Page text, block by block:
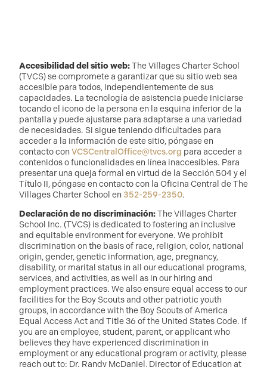
Accesibilidad del sitio web:The Villages Charter School
(TVCS) se compromete a garantizar que su sitio web sea
accesible para todos, independientemente de sus
capacidades. La tecnología de asistencia puede iniciarse
tocando el icono de la persona en la esquina inferior de la
pantalla y puede ajustarse para adaptarse a una variedad
de necesidades. Si sigue teniendo dificultades para
acceder a la información de este sitio, póngase en
contacto con VCSCentralOffice@tvcs.org para acceder a
contenidos o funcionalidades en línea inaccesibles. Para
presentar una queja formal en virtud de la Sección 504 y el
Título II, póngase en contacto con la Oficina Central de The
Villages Charter School en 352-259-2350.
Declaración de no discriminación:The Villages Charter
School Inc. (TVCS) is dedicated to fostering an inclusive
and equitable environment for everyone. We prohibit
discrimination on the basis of race, religion, color, national
origin, gender, genetic information, age, pregnancy,
disability, or marital status in all our educational programs,
services, and activities, as well as in our hiring and
employment practices. We also ensure equal access to our
facilities for the Boy Scouts and other patriotic youth
groups, in accordance with the Boy Scouts of America
Equal Access Act and Title 36 of the United States Code. If
you are an employee, student, parent, or applicant who
believes they have experienced discrimination in
employment or any educational program or activity, please
reach out to: Dr. Randy McDaniel, Director of Education at